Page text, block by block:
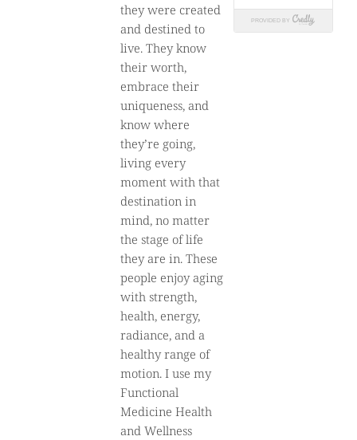
they were created
and destined to
live. They know
their worth,
embrace their
uniqueness, and
know where
they’re going,
living every
moment with that
destination in
mind, no matter
the stage of life
they are in. These
people enjoy aging
with strength,
health, energy,
radiance, and a
healthy range of
motion. I use my
Functional
Medicine Health
and Wellness